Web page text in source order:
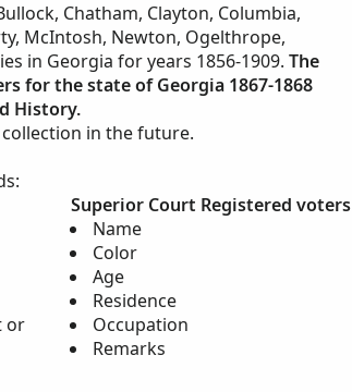
Chatham, Clayton, Columbia,
McIntosh, Newton, Ogelthrope,
in Georgia for years 1856-1909. The
for the state of Georgia 1867-1868
History.
in the future.
or
Superior Court Registered voters
Name
Color
Age
Residence
Occupation
Remarks